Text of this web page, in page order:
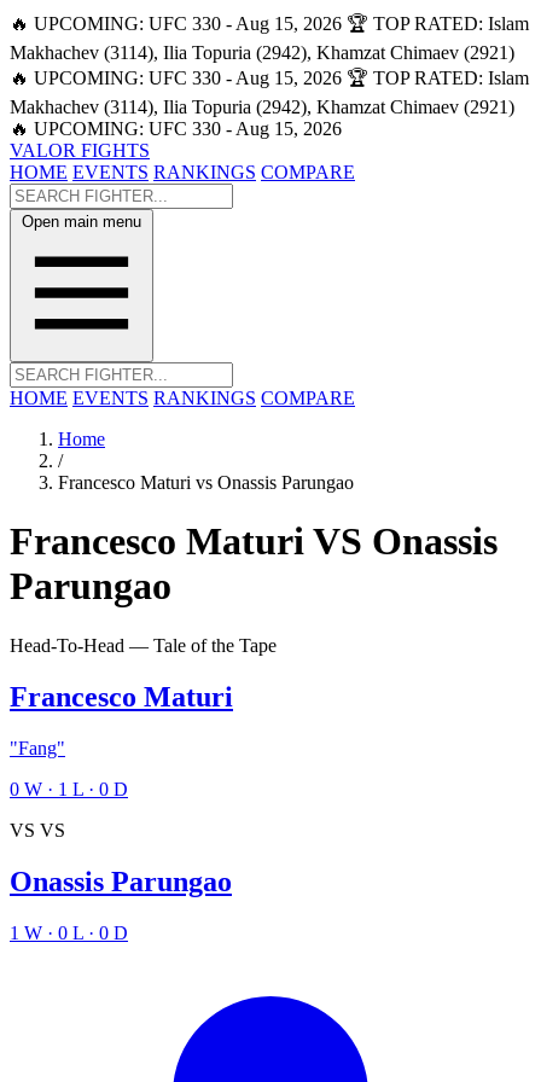
🔥 UPCOMING: UFC 330 - Aug 15, 2026 🏆 TOP RATED: Islam
Makhachev (3114), Ilia Topuria (2942), Khamzat Chimaev (2921)
🔥 UPCOMING: UFC 330 - Aug 15, 2026 🏆 TOP RATED: Islam
Makhachev (3114), Ilia Topuria (2942), Khamzat Chimaev (2921)
🔥 UPCOMING: UFC 330 - Aug 15, 2026
VALOR FIGHTS
HOME EVENTS RANKINGS COMPARE
Open main menu
HOME EVENTS RANKINGS COMPARE
Home
/
Francesco Maturi vs Onassis Parungao
Francesco MaturiVS Onassis
Parungao
Head-To-Head — Tale of the Tape
Francesco Maturi
"Fang"
0 W · 1 L · 0 D
VS VS
Onassis Parungao
1 W · 0 L · 0 D